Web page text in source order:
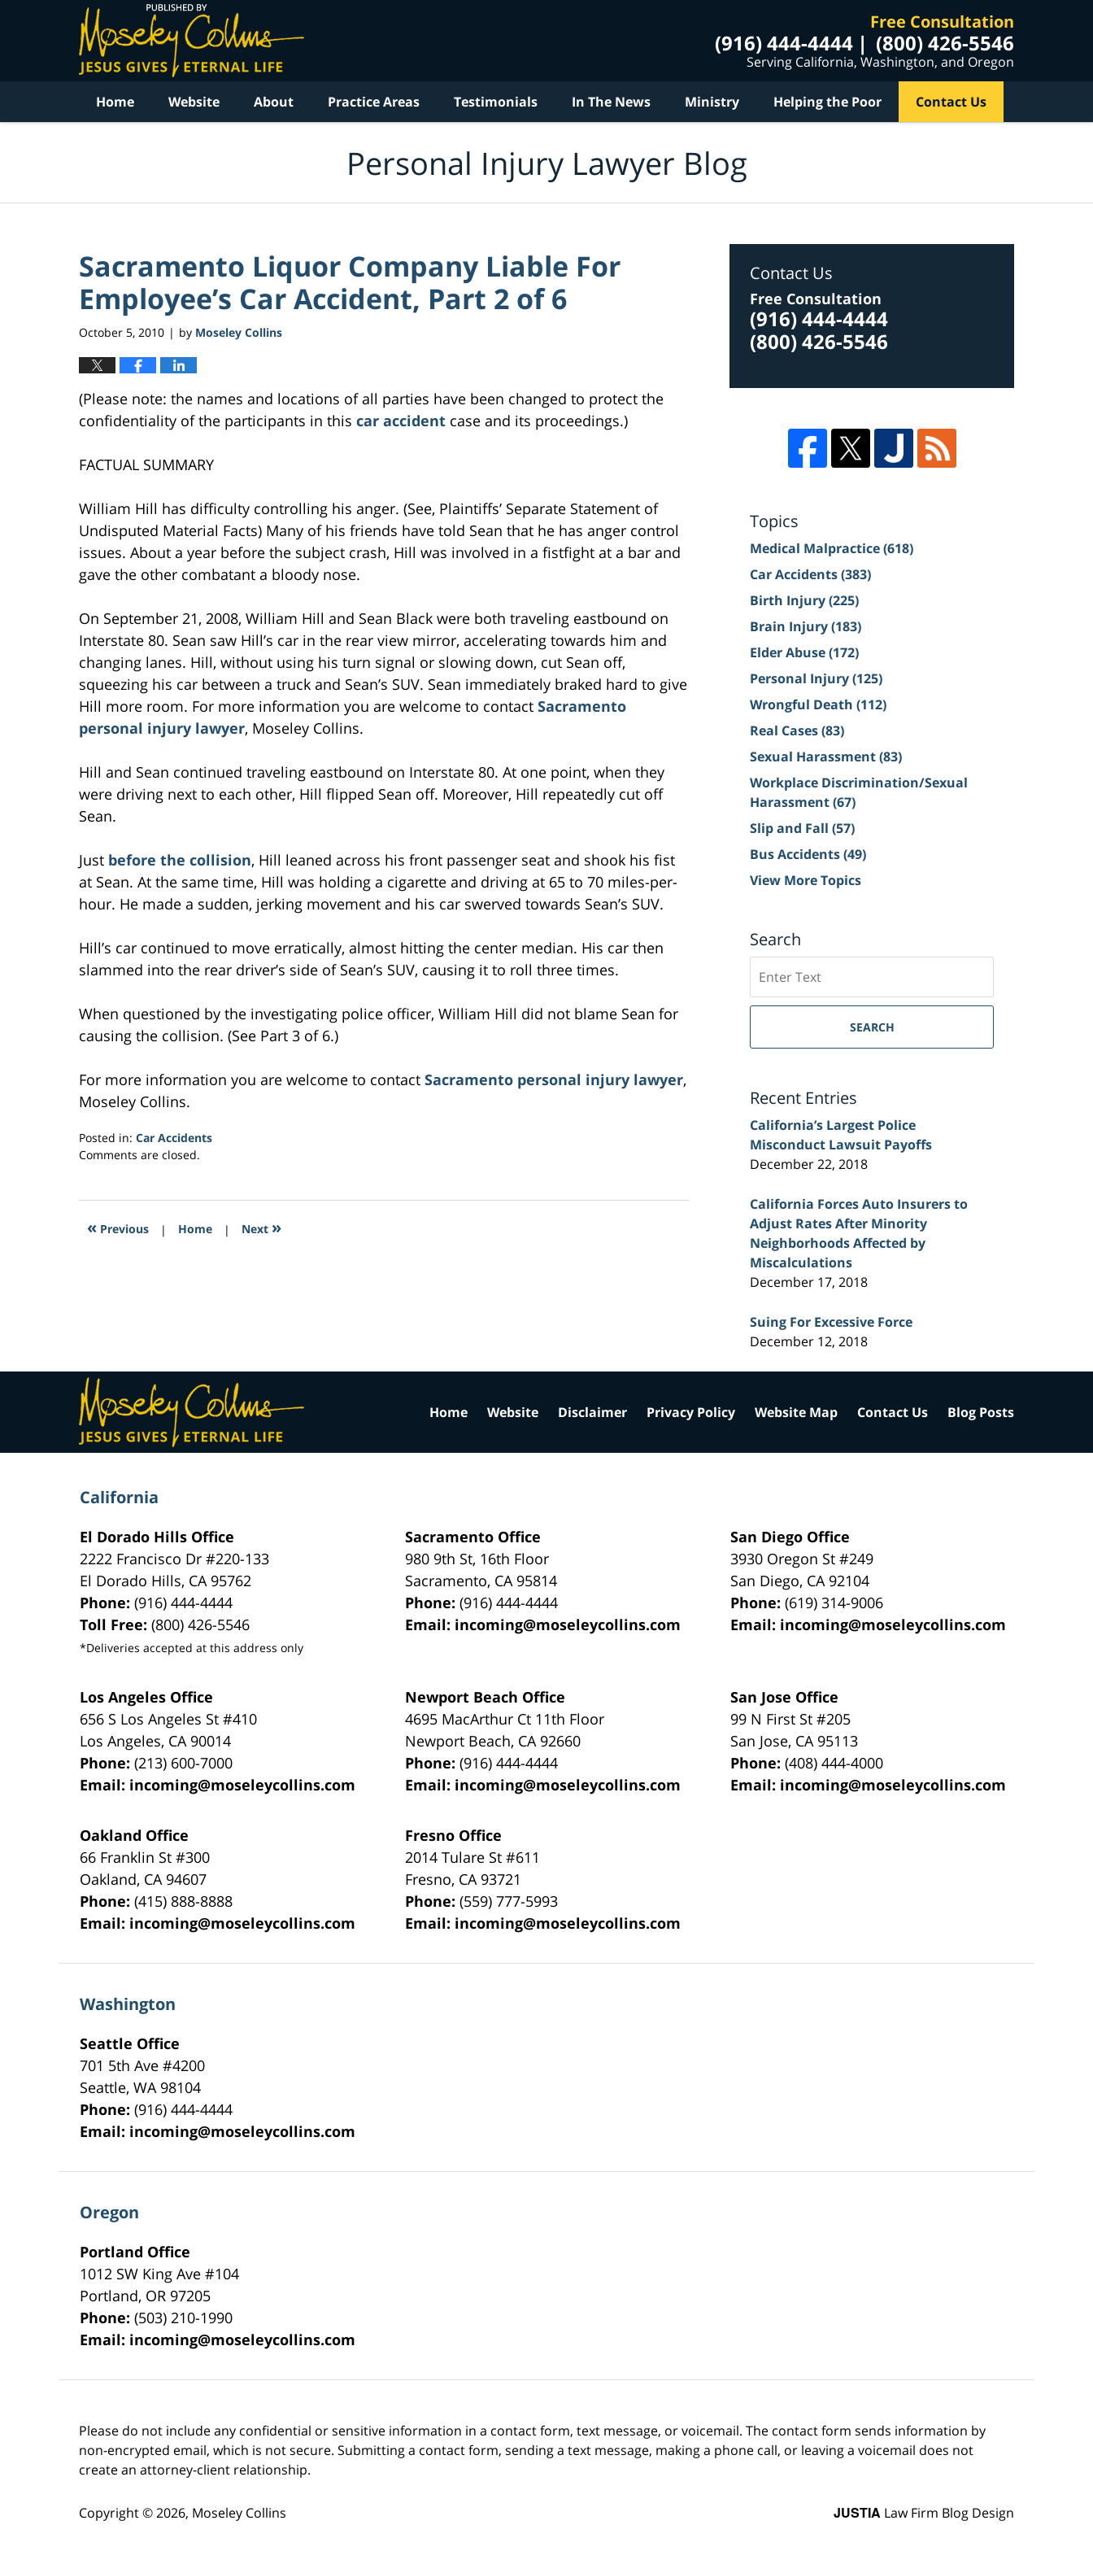
Free Consultation
(916) 444-4444 (800) 426-5546
Serving California, Washington, and Oregon
Home Website About Practice Areas Testimonials In The News Ministry Helping the Poor Contact Us
Personal Injury Lawyer Blog
Sacramento Liquor Company Liable For
Employee’s Car Accident, Part 2 of 6
October 5, 2010 | by Moseley Collins
(Please note: the names and locations of all parties have been changed to protect the
confidentiality of the participants in this car accident case and its proceedings.)
FACTUAL SUMMARY
William Hill has difficulty controlling his anger. (See, Plaintiffs’ Separate Statement of
Undisputed Material Facts) Many of his friends have told Sean that he has anger control
issues. About a year before the subject crash, Hill was involved in a fistfight at a bar and
gave the other combatant a bloody nose.
On September 21, 2008, William Hill and Sean Black were both traveling eastbound on
Interstate 80. Sean saw Hill’s car in the rear view mirror, accelerating towards him and
changing lanes. Hill, without using his turn signal or slowing down, cut Sean off,
squeezing his car between a truck and Sean’s SUV. Sean immediately braked hard to give
Hill more room. For more information you are welcome to contact Sacramento
personal injury lawyer, Moseley Collins.
Hill and Sean continued traveling eastbound on Interstate 80. At one point, when they
were driving next to each other, Hill flipped Sean off. Moreover, Hill repeatedly cut off
Sean.
Just before the collision, Hill leaned across his front passenger seat and shook his fist
at Sean. At the same time, Hill was holding a cigarette and driving at 65 to 70 miles-per-
hour. He made a sudden, jerking movement and his car swerved towards Sean’s SUV.
Hill’s car continued to move erratically, almost hitting the center median. His car then
slammed into the rear driver’s side of Sean’s SUV, causing it to roll three times.
When questioned by the investigating police officer, William Hill did not blame Sean for
causing the collision. (See Part 3 of 6.)
For more information you are welcome to contact Sacramento personal injury lawyer,
Moseley Collins.
Posted in: Car Accidents
Updated:
2017
3:10
Comments are closed.
« Previous | Home | Next »
Contact Us
Free Consultation
(916) 444-4444
(800) 426-5546
Topics
Medical Malpractice(618)
Car Accidents(383)
Birth Injury(225)
Brain Injury(183)
Elder Abuse(172)
Personal Injury(125)
Wrongful Death (112)
Real Cases(83)
Sexual Harassment(83)
Workplace Discrimination/Sexual
Harassment(67)
Slip and Fall (57)
Bus Accidents(49)
View More Topics
Search
on
Sacramento
Injury
SEARCH
Recent Entries
California’s Largest Police
Misconduct Lawsuit Payoffs
December 22, 2018
California Forces Auto Insurers to
Adjust Rates After Minority
Neighborhoods Affected by
Miscalculations
December 17, 2018
Suing For Excessive Force
December 12, 2018
California
El Dorado Hills Office
2222 Francisco Dr#220-133
El Dorado Hills, CA 95762
Phone:(916) 444-4444
Toll Free:(800) 426-5546
*Deliveries accepted at this address only
Sacramento Office
980 9th St, 16th Floor
Sacramento, CA 95814
Phone:(916) 444-4444
Email: incoming@moseleycollins.com
San Diego Office
3930 Oregon St #249
San Diego, CA 92104
Phone:(619) 314-9006
Email: incoming@moseleycollins.com
Los Angeles Office
656 S Los Angeles St #410
Los Angeles, CA 90014
Phone:(213) 600-7000
Email: incoming@moseleycollins.com
Newport Beach Office
4695 MacArthur Ct 11th Floor
Newport Beach, CA 92660
Phone:(916) 444-4444
Email: incoming@moseleycollins.com
San Jose Office
99 N First St#205
San Jose, CA 95113
Phone:(408) 444-4000
Email: incoming@moseleycollins.com
Oakland Office
66 Franklin St#300
Oakland, CA 94607
Phone:(415) 888-8888
Email: incoming@moseleycollins.com
Fresno Office
2014 Tulare St#611
Fresno, CA 93721
Phone:(559) 777-5993
Email: incoming@moseleycollins.com
Washington
Seattle Office
701 5th Ave #4200
Seattle,WA 98104
Phone:(916) 444-4444
Email: incoming@moseleycollins.com
Oregon
Portland Office
1012 SW King Ave #104
Portland, OR 97205
Phone:(503) 210-1990
Email: incoming@moseleycollins.com
Home Website Disclaimer Privacy Policy Website Map Contact Us Blog Posts
Please do not include any confidential or sensitive information in a contact form, text message, or voicemail. The contact form sends information by
non-encrypted email, which is not secure. Submitting a contact form, sending a text message, making a phone call, or leaving a voicemail does not
create an attorney-client relationship.
Copyright ©2026, Moseley Collins JUSTIA Law Firm Blog Design